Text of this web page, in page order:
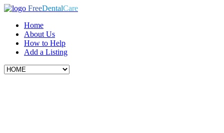
FreeDentalCare
Home
About Us
How to Help
Add a Listing